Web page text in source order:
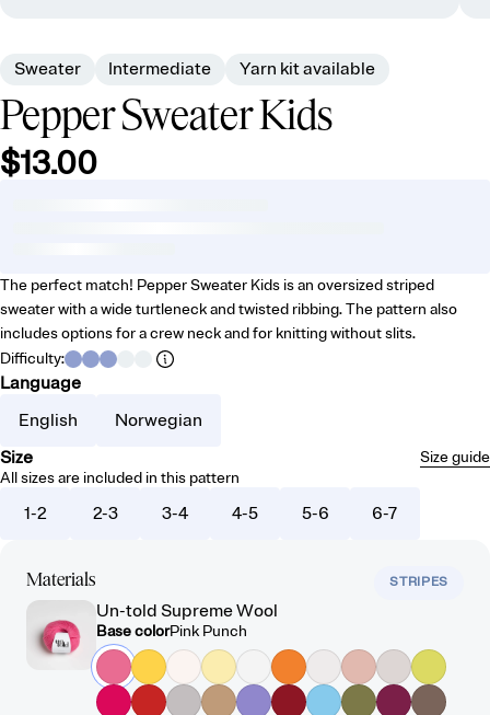
Sweater Intermediate Yarn kit available
Pepper Sweater Kids
$13.00
The perfect match! Pepper Sweater Kids is an oversized striped
sweater with a wide turtleneck and twisted ribbing. The pattern also
includes options for a crew neck and for knitting without slits.
Difficulty:
Language
English
Norwegian
Size
Size guide
All sizes are included in this pattern
1-2 2-3 3-4 4-5 5-6 6-7
Materials STRIPES
Un-told Supreme Wool
Base colorPink Punch